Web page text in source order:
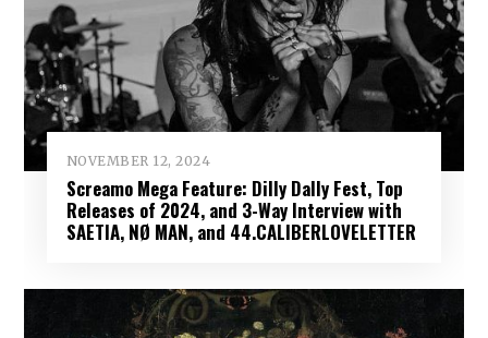
NOVEMBER 12, 2024
Screamo Mega Feature: Dilly Dally Fest, Top
Releases of 2024, and 3-Way Interview with
SAETIA, NØ MAN, and 44.CALIBERLOVELETTER